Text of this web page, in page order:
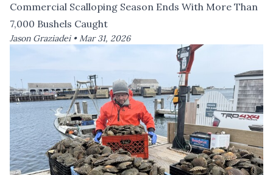
Commercial Scalloping Season Ends With More Than
7,000 Bushels Caught
Jason Graziadei •Mar 31, 2026